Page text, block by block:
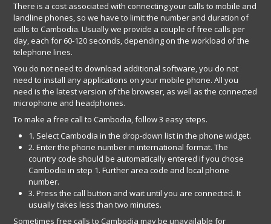
There is a cost associated with connecting your calls to mobile and
landline phones, so we have to limit the number and duration of
calls to Cambodia. Usually we provide a couple of free calls per
day, each for 60-120 seconds, depending on the workload of the
telephone lines.
You do not need to download additional software, you do not
need to install any applications on your mobile phone. All you
need is the latest version of the browser, as well as the connected
microphone and headphones.
To make a free call to Cambodia, follow 3 easy steps.
1. Select Cambodia in the drop-down list in the phone widget.
2. Enter the phone number in international format. The
country code should be automatically entered if you chose
Cambodia in step 1. Further area code and local phone
number.
3. Press the call button and wait until you are connected. It
usually takes less than two minutes.
Sometimes free calls to Cambodia may be unavailable for